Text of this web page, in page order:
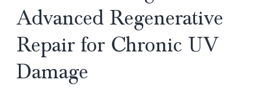
Surgery?
A
Advanced Regenerative
Repair for Chronic UV
Damage